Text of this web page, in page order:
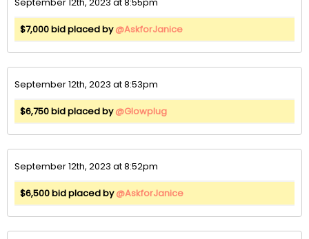
$7,000 bid placed by@AskforJanice
September 12th, 2023 at 8:53pm
$6,750 bid placed by@Glowplug
September 12th, 2023 at 8:52pm
$6,500 bid placed by@AskforJanice